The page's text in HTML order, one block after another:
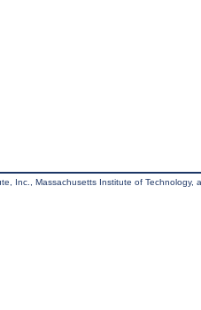
Inc., Massachusetts Institute of Technology,